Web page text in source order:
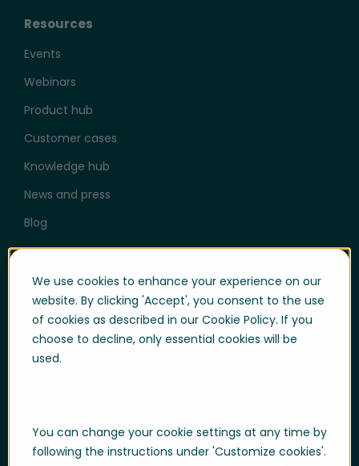
We use cookies to enhance your experience on our
website. By clicking 'Accept', you consent to the use
of cookies as described in our Cookie Policy. If you
choose to decline, only essential cookies will be
used.
You can change your cookie settings at any time by
following the instructions under 'Customize cookies'.
Resources
Events
Webinars
Product hub
Customer cases
Knowledge hub
News and press
Blog
User login
Support
Support portal login
Compliance & Policies